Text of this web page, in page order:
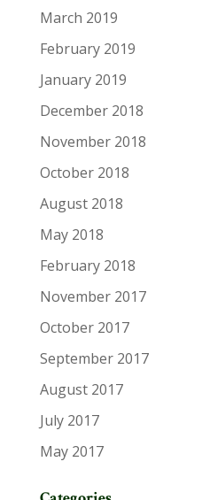
March 2019
February 2019
January 2019
December 2018
November 2018
October 2018
August 2018
May 2018
February 2018
November 2017
October 2017
September 2017
August 2017
July 2017
May 2017